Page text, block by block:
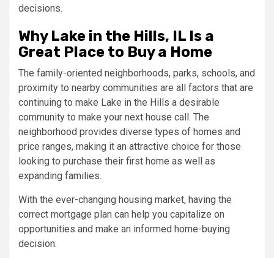
decisions.
Why Lake in the Hills, IL Is a
Great Place to Buy a Home
The family-oriented neighborhoods, parks, schools, and
proximity to nearby communities are all factors that are
continuing to make Lake in the Hills a desirable
community to make your next house call. The
neighborhood provides diverse types of homes and
price ranges, making it an attractive choice for those
looking to purchase their first home as well as
expanding families.
With the ever-changing housing market, having the
correct mortgage plan can help you capitalize on
opportunities and make an informed home-buying
decision.